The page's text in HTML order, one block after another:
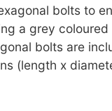
bolts to
a grey
bolts are
(length x